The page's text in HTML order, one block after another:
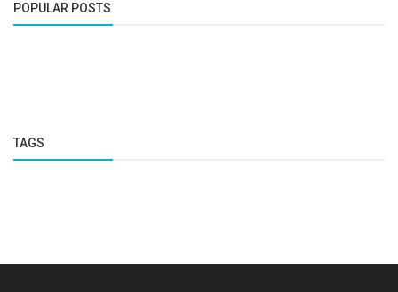
POPULAR POSTS
TAGS